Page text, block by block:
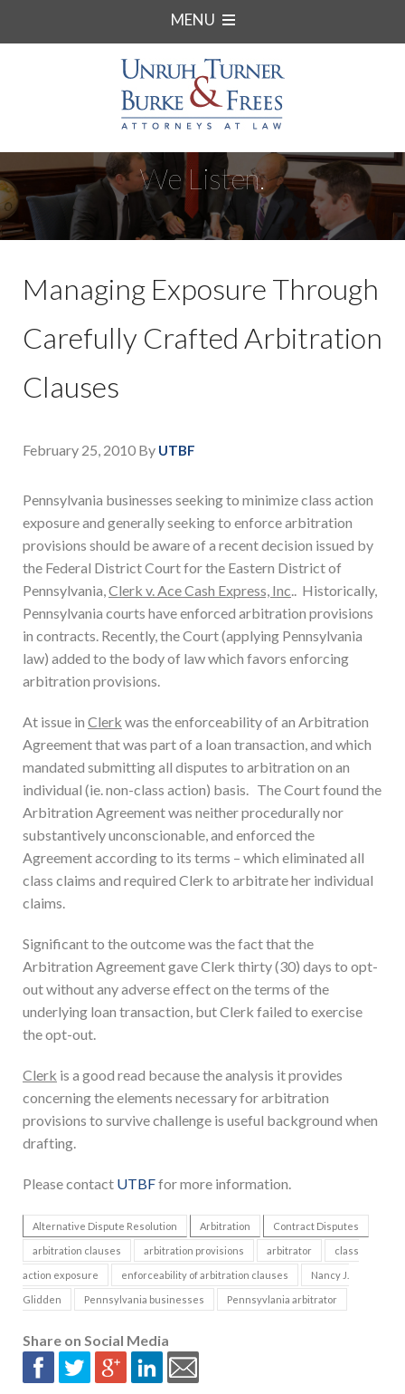
MENU
We Listen.
Managing Exposure Through
Carefully Crafted Arbitration
Clauses
February 25, 2010 By UTBF
Pennsylvania businesses seeking to minimize class action
exposure and generally seeking to enforce arbitration
provisions should be aware of a recent decision issued by
the Federal District Court for the Eastern District of
Pennsylvania,Clerk v. Ace Cash Express, Inc.. Historically,
Pennsylvania courts have enforced arbitration provisions
in contracts. Recently, the Court (applying Pennsylvania
law) added to the body of law which favors enforcing
arbitration provisions.
At issue in Clerk was the enforceability of an Arbitration
Agreement that was part of a loan transaction, and which
mandated submitting all disputes to arbitration on an
individual (ie. non-class action) basis. The Court found the
Arbitration Agreement was neither procedurally nor
substantively unconscionable, and enforced the
Agreement according to its terms – which eliminated all
class claims and required Clerk to arbitrate her individual
claims.
Significant to the outcome was the fact that the
Arbitration Agreement gave Clerk thirty (30) days to opt-
out without any adverse effect on the terms of the
underlying loan transaction, but Clerk failed to exercise
the opt-out.
Clerk is a good read because the analysis it provides
concerning the elements necessary for arbitration
provisions to survive challenge is useful background when
drafting.
Please contact UTBFfor more information.
Alternative Dispute Resolution Arbitration Contract Disputes
arbitration clauses arbitration provisions arbitrator class
action exposure enforceability of arbitration clauses Nancy J.
Glidden Pennsylvania businesses Pennsyvlania arbitrator
Share on Social Media